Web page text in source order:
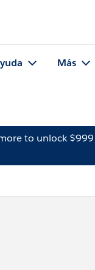
Más
to unlock $999